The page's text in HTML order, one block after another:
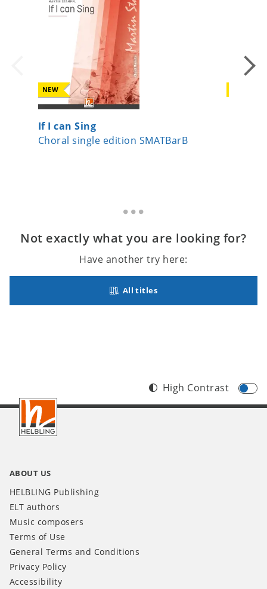
NEW
If I can Sing
Choral single edition SMATBarB
Not exactly what you are looking for?
Have another try here:
All titles
Footer
INT
High Contrast
ABOUT US
HELBLING Publishing
ELT authors
Music composers
Terms of Use
General Terms and Conditions
Privacy Policy
Accessibility